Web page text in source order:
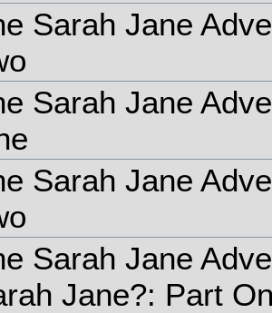
Sarah Jane
Sarah Jane
Sarah Jane
Sarah Jane
Jane?: Part